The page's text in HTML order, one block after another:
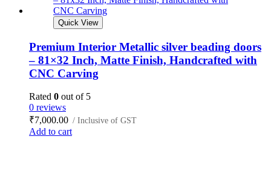
Quick View
Premium Interior Metallic silver beading doors
– 81×32 Inch, Matte Finish, Handcrafted with
CNC Carving
Rated 0 out of 5
0 reviews
₹7,000.00 / Inclusive of GST
Add to cart